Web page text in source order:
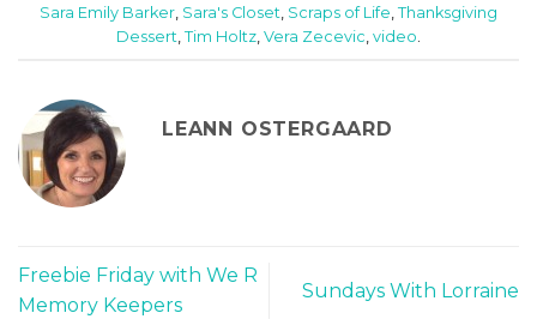
Sara Emily Barker, Sara's Closet, Scraps of Life, Thanksgiving
Dessert, Tim Holtz, Vera Zecevic, video.
LEANN OSTERGAARD
Freebie Friday with We R
Memory Keepers
Sundays With Lorraine